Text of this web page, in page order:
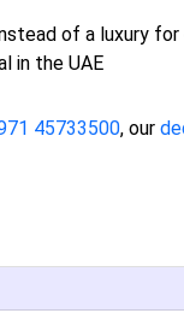
of a luxury
in the UAE
45733500, our